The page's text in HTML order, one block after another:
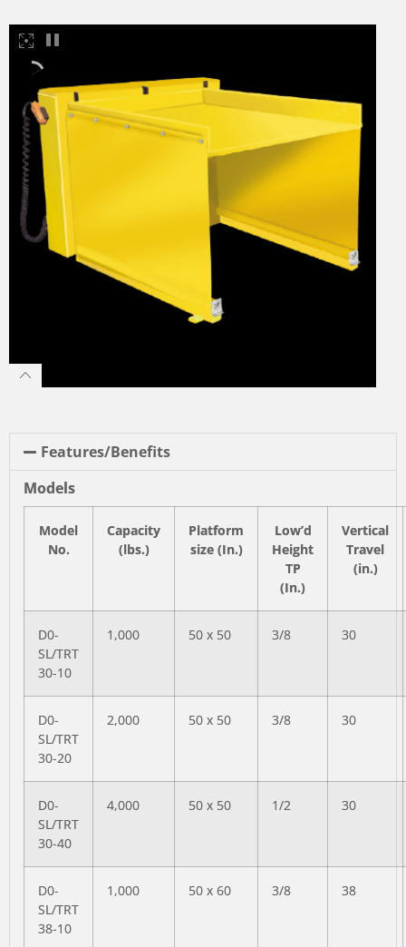
Features/Benefits
Models
Model
No.
Capacity
(lbs.)
Platform
size (In.)
Low’d
Height
TP
(In.)
Vertical
Travel
(in.)
D0-
SL/TRT
30-10
1,000 50 x 50 3/8 30
D0-
SL/TRT
30-20
2,000 50 x 50 3/8 30
D0-
SL/TRT
30-40
4,000 50 x 50 1/2 30
D0-
SL/TRT
38-10
1,000 50 x 60 3/8 38